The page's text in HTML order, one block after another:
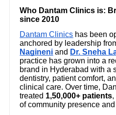
Who Dantam Clinics is:
since 2010
Dantam Clinics has been
anchored by leadership
Nagineni and Dr. Sneha
practice has grown into a
brand in Hyderabad with a
dentistry, patient comfort,
clinical care. Over time,
treated 1,50,000+ patients,
of community presence